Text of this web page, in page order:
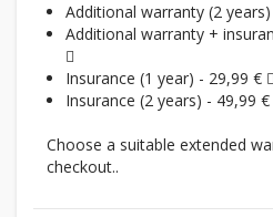
Additional warranty (2
Additional warranty +
Insurance (1 year) - 29,99 €
Insurance (2 years) - 49,99 €
Choose a suitable extended
checkout..